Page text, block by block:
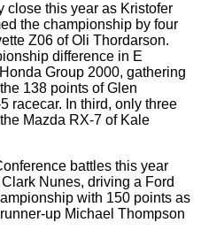
close this year as Kristofer
the championship by four
Z06 of Oli Thordarson.
difference in E
Group 2000, gathering
138 points of Glen
racecar. In third, only three
Mazda RX-7 of Kale
battles this year
Nunes, driving a Ford
with 150 points as
up Michael Thompson